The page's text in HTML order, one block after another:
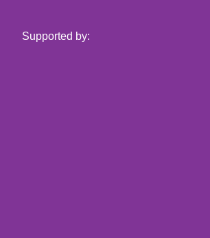
Supported by: